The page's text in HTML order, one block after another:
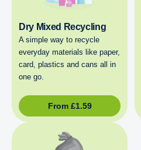
Dry Mixed Recycling
A simple way to recycle
everyday materials like paper,
card, plastics and cans all in
one go.
From £1.59